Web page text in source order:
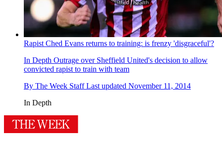
Rapist Ched Evans returns to training: is frenzy 'disgraceful'?
In Depth Outrage over Sheffield United's decision to allow
convicted rapist to train with team
By The Week Staff Last updated November 11, 2014
In Depth